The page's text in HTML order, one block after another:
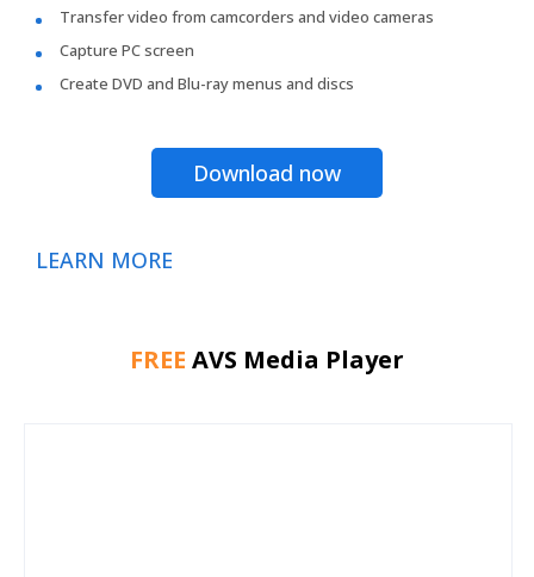
Transfer video from camcorders and video cameras
Capture PC screen
Create DVD and Blu-ray menus and discs
Download now
LEARN MORE
FREE AVS Media Player